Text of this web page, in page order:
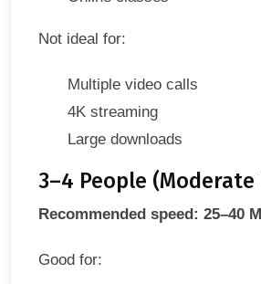
Not ideal for:
Multiple video calls
4K streaming
Large downloads
3–4 People (Moderate
Recommended speed: 25–40
Good for: